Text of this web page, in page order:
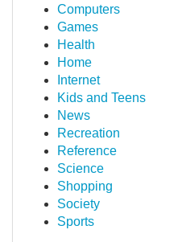
Computers
Games
Health
Home
Internet
Kids and Teens
News
Recreation
Reference
Science
Shopping
Society
Sports